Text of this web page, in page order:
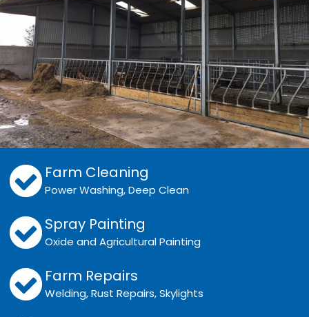
Farm Cleaning
Power Washing, Deep Clean
Spray Painting
Oxide and Agricultural Painting
Farm Repairs
Welding, Rust Repairs, Skylights